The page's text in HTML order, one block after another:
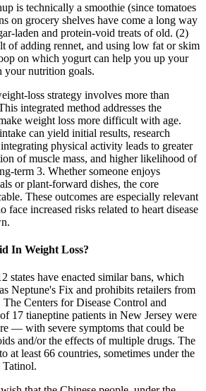
is technically a smoothie (since tomatoes
on grocery shelves have come a long way
laden and protein-void treats of old. (2)
of adding rennet, and using low fat or skim
on which yogurt can help you up your
your nutrition goals.
loss strategy involves more than
integrated method addresses the
weight loss more difficult with age.
can yield initial results, research
physical activity leads to greater
of muscle mass, and higher likelihood of
term 3. Whether someone enjoys
or plant-forward dishes, the core
These outcomes are especially relevant
increased risks related to heart disease
In Weight Loss?
states have enacted similar bans, which
Neptune's Fix and prohibits retailers from
The Centers for Disease Control and
17 tianeptine patients in New Jersey were
— with severe symptoms that could be
and/or the effects of multiple drugs. The
at least 66 countries, sometimes under the
Tatinol.